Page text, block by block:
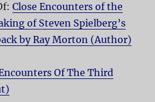
Close Encounters of the
of Steven Spielberg’s
by Ray Morton (Author)
Of The Third